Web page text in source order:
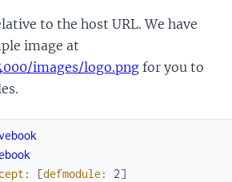
to the host URL. We have
image at
images/logo.png for you to
: [defmodule : 2]